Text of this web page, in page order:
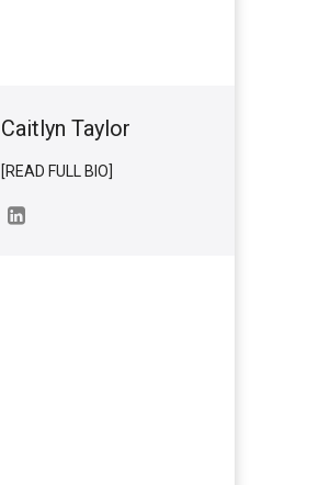
Caitlyn Taylor
[READ FULL BIO]